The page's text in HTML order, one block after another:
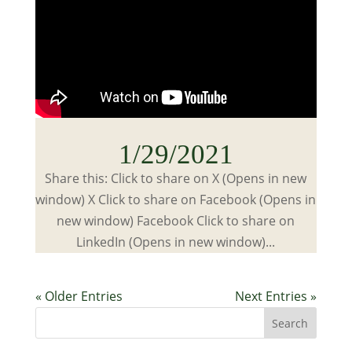
1/29/2021
Share this: Click to share on X (Opens in new
window) X Click to share on Facebook (Opens in
new window) Facebook Click to share on
LinkedIn (Opens in new window)...
« Older Entries Next Entries »